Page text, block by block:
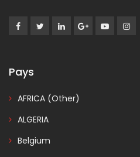
Pays
AFRICA (Other)
ALGERIA
Belgium